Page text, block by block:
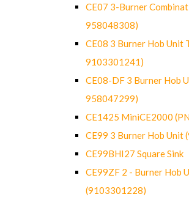
CE07 3-Burner
958048308)
CE08 3 Burner Hob Unit
9103301241)
CE08-DF 3 Burner Hob
958047299)
CE1425 MiniCE2000
CE99 3 Burner Hob Unit
CE99BHI27 Square Sink
CE99ZF 2 - Burner Hob
(9103301228)